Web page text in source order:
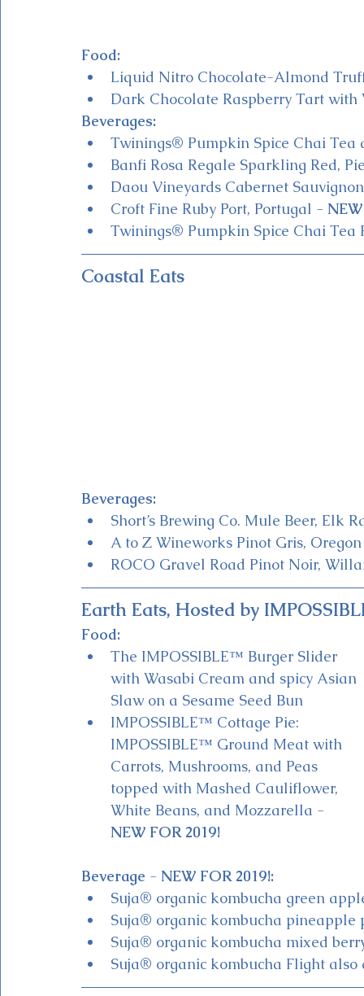
Food:
Liquid Nitro Chocolate-Almond
Dark Chocolate Raspberry Tart with
Beverages:
Twinings® Pumpkin Spice Chai
Banfi Rosa Regale Sparkling Red,
Daou Vineyards Cabernet
Croft Fine Ruby Port, Portugal -
Twinings® Pumpkin Spice Chai
Coastal Eats
Beverages:
Short’s Brewing Co. Mule Beer, Elk
A to Z Wineworks Pinot Gris, Oregon
ROCO Gravel Road Pinot Noir,
Earth Eats, Hosted by
Food:
The IMPOSSIBLE™ Burger Slider
with Wasabi Cream and spicy Asian
Slaw on a Sesame Seed Bun
IMPOSSIBLE™ Cottage Pie:
IMPOSSIBLE™ Ground Meat with
Carrots, Mushrooms, and Peas
topped with Mashed Cauliflower,
White Beans, and Mozzarella -
NEW FOR 2019!
Beverage - NEW FOR 2019!:
Suja® organic kombucha green
Suja® organic kombucha pineapple
Suja® organic kombucha mixed
Suja® organic kombucha Flight